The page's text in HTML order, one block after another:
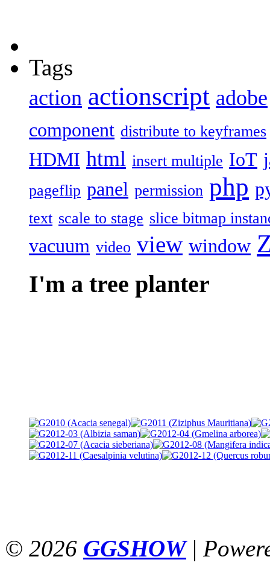
Tags
action actionscript adobe
component distribute to keyframes
HDMI html insert multiple IoT
pageflip panel permission php
text scale to stage slice bitmap
vacuum video view window
I'm a tree planter
© 2026 GGSHOW |